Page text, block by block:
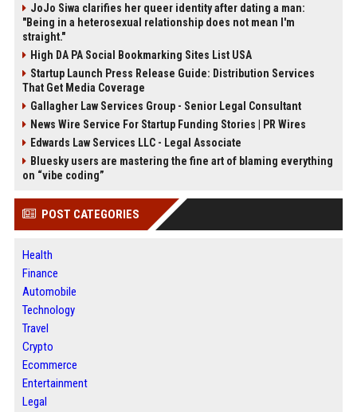
JoJo Siwa clarifies her queer identity after dating a man:
"Being in a heterosexual relationship does not mean I'm
straight."
High DA PA Social Bookmarking Sites List USA
Startup Launch Press Release Guide: Distribution Services
That Get Media Coverage
Gallagher Law Services Group - Senior Legal Consultant
News Wire Service For Startup Funding Stories | PR Wires
Edwards Law Services LLC - Legal Associate
Bluesky users are mastering the fine art of blaming everything
on “vibe coding”
POST CATEGORIES
Health
Finance
Automobile
Technology
Travel
Crypto
Ecommerce
Entertainment
Legal